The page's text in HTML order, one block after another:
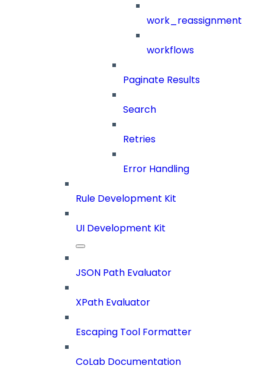
work_reassignment
workflows
Paginate Results
Search
Retries
Error Handling
Rule Development Kit
UI Development Kit
JSON Path Evaluator
XPath Evaluator
Escaping Tool Formatter
CoLab Documentation